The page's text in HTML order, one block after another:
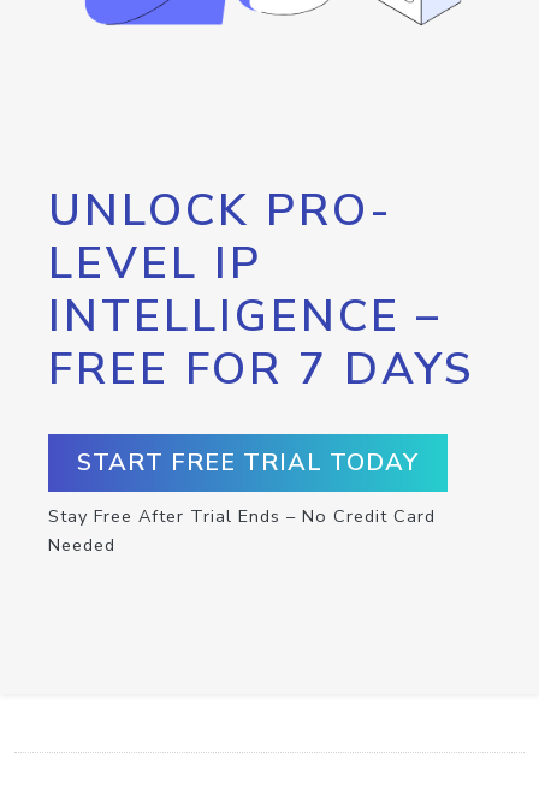
UNLOCK PRO-
LEVEL IP
INTELLIGENCE –
FREE FOR 7 DAYS
START FREE TRIAL TODAY
Stay Free After Trial Ends – No Credit Card
Needed